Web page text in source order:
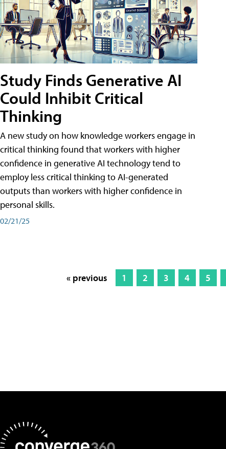
Study Finds Generative AI
Could Inhibit Critical
Thinking
A new study on how knowledge workers engage in
critical thinking found that workers with higher
confidence in generative AI technology tend to
employ less critical thinking to AI-generated
outputs than workers with higher confidence in
personal skills.
02/21/25
« previous 1 2 3 4 5